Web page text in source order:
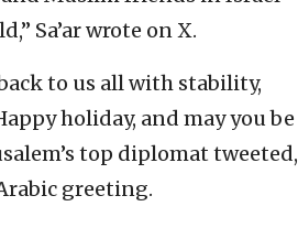
Sa’ar wrote on X.
to us all with stability,
holiday, and may you be
top diplomat tweeted,
greeting.